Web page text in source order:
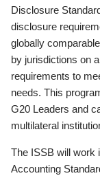
Disclosure
disclosure
globally
by jurisdictions on
requirements to
needs. This
G20 Leaders and
multilateral
The ISSB will work
Accounting